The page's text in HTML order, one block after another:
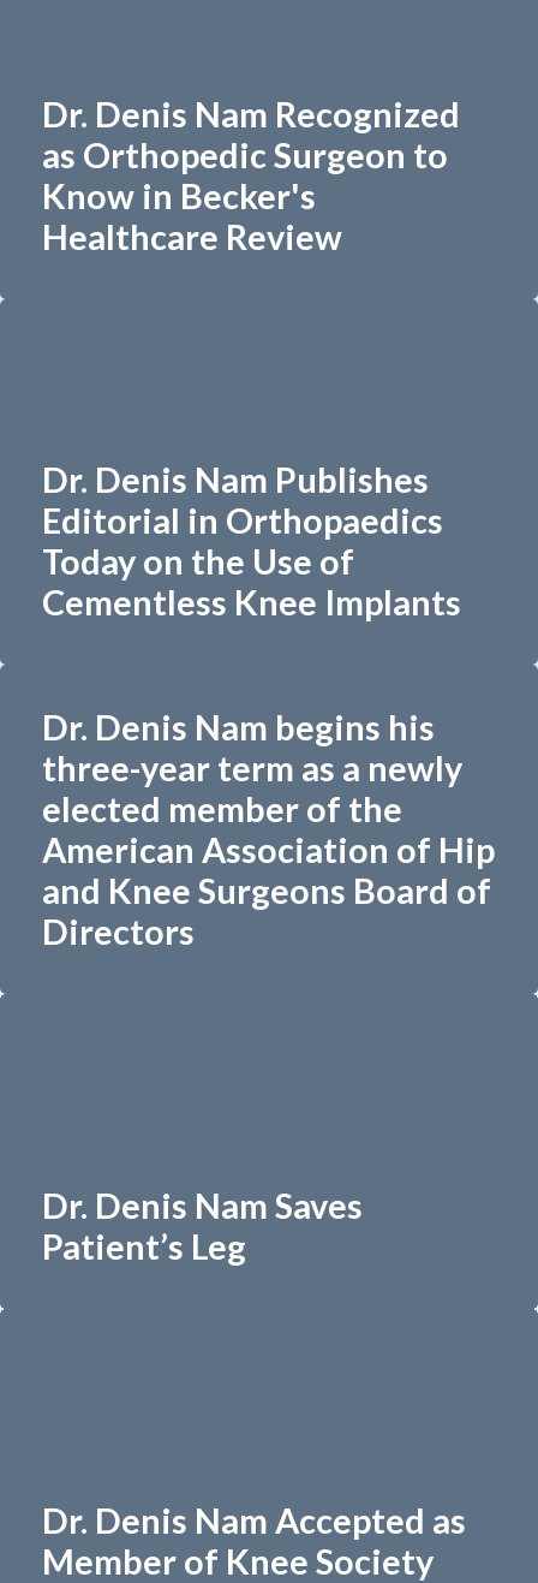
Dr. Denis Nam Recognized
as Orthopedic Surgeon to
Know in Becker's
Healthcare Review
Dr. Denis Nam Publishes
Editorial in Orthopaedics
Today on the Use of
Cementless Knee Implants
Dr. Denis Nam begins his
three-year term as a newly
elected member of the
American Association of Hip
and Knee Surgeons Board of
Directors
Dr. Denis Nam Saves
Patient’s Leg
Dr. Denis Nam Accepted as
Member of Knee Society